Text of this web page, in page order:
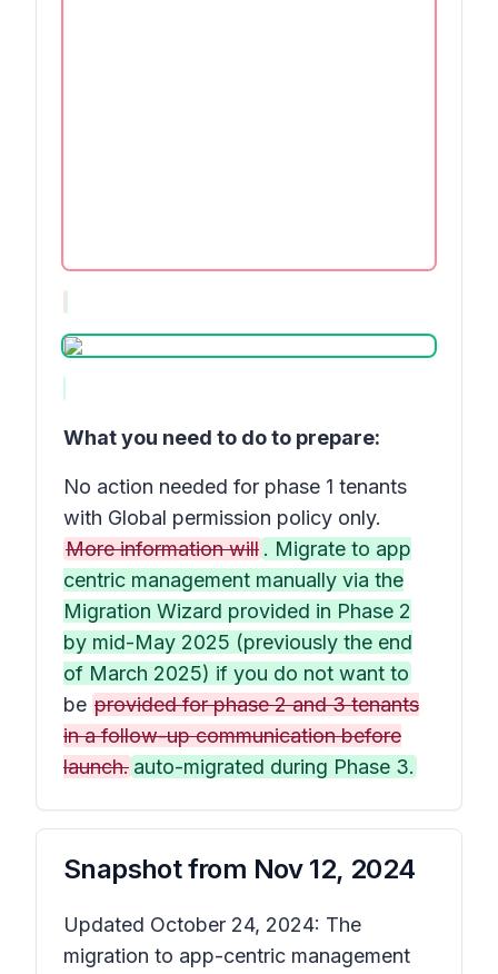
What you need to do to prepare:
No action needed for phase 1 tenants
with Global permission policy only.
More information will . Migrate to app
centric management manually via the
Migration Wizard provided in Phase 2
by mid-May 2025 (previously the end
of March 2025) if you do not want to
be provided for phase 2 and 3 tenants
in a follow-up communication before
launch. auto-migrated during Phase 3.
Snapshot from Nov 12, 2024
Updated October 24, 2024: The
migration to app-centric management